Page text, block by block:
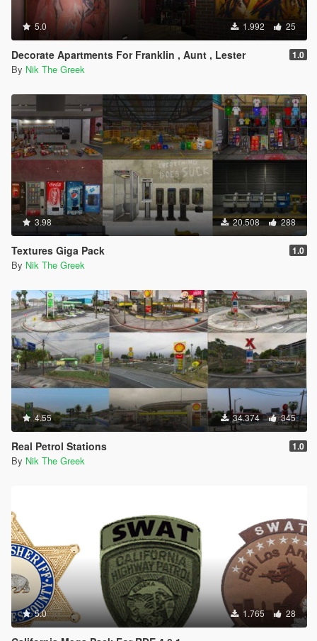
5.0 1.992 25
Decorate Apartments For Franklin , Aunt , Lester 1.0
By Nik The Greek
3.98 20.508 288
Textures Giga Pack 1.0
By Nik The Greek
4.55 34.374 345
Real Petrol Stations 1.0
By Nik The Greek
5.0 1.765 28